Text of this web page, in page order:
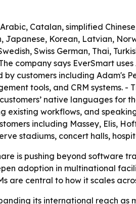
Catalan, simplified
Japanese, Korean, Latvian,
Swiss German, Thai,
company says EverSmart
by customers including Adam's
tools, and CRM systems. -
native languages for
existing workflows, and
including Massey, Elis,
stadiums, concert halls,
is pushing beyond software
adoption in multinational
are central to how it scales
its international reach as